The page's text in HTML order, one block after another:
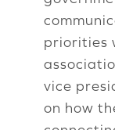
priorities
vice
on how